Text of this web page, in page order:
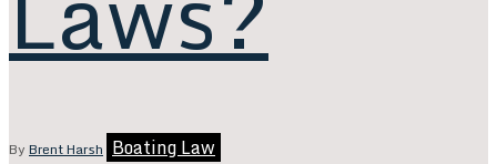
By Brent Harsh Boating Law